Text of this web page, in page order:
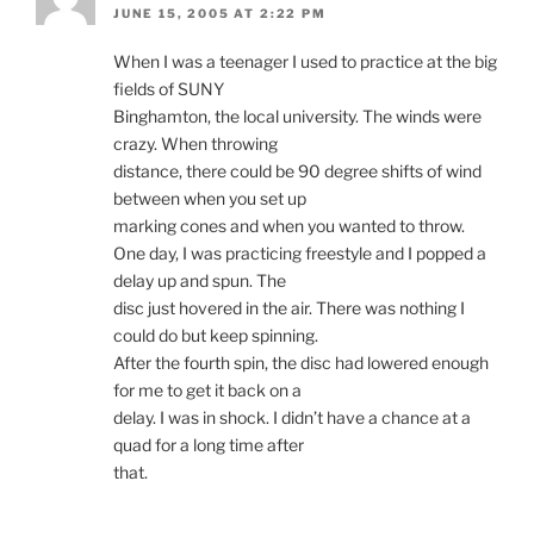
JUNE 15, 2005 AT 2:22 PM
When I was a teenager I used to practice at the big
fields of SUNY
Binghamton, the local university. The winds were
crazy. When throwing
distance, there could be 90 degree shifts of wind
between when you set up
marking cones and when you wanted to throw.
One day, I was practicing freestyle and I popped a
delay up and spun. The
disc just hovered in the air. There was nothing I
could do but keep spinning.
After the fourth spin, the disc had lowered enough
for me to get it back on a
delay. I was in shock. I didn’t have a chance at a
quad for a long time after
that.